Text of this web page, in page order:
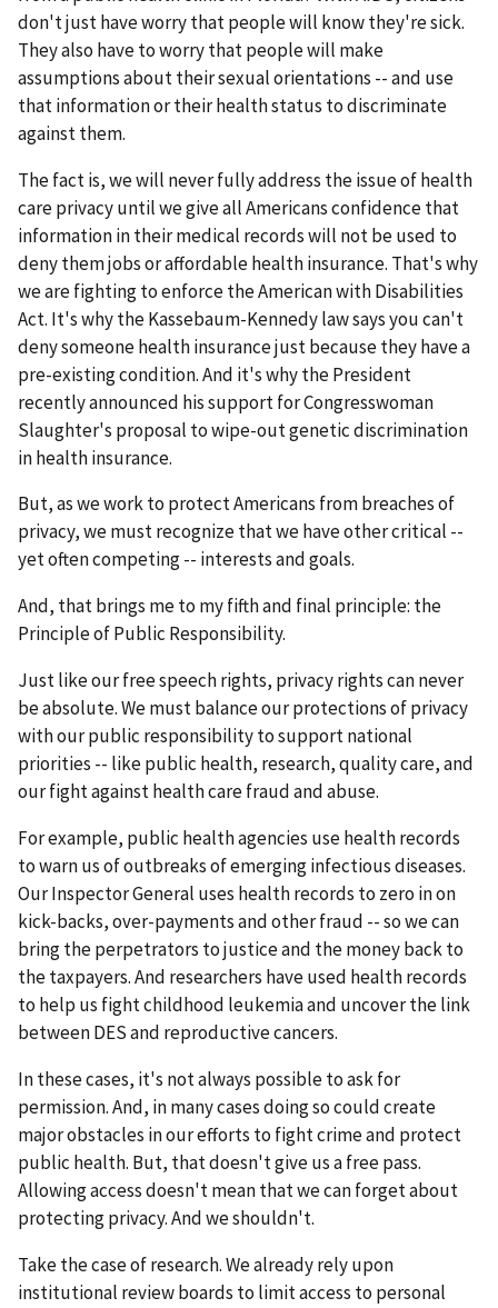
don't just have worry that people will know they're sick.
They also have to worry that people will make
assumptions about their sexual orientations -- and use
that information or their health status to discriminate
against them.
The fact is, we will never fully address the issue of health
care privacy until we give all Americans confidence that
information in their medical records will not be used to
deny them jobs or affordable health insurance. That's why
we are fighting to enforce the American with Disabilities
Act. It's why the Kassebaum-Kennedy law says you can't
deny someone health insurance just because they have a
pre-existing condition. And it's why the President
recently announced his support for Congresswoman
Slaughter's proposal to wipe-out genetic discrimination
in health insurance.
But, as we work to protect Americans from breaches of
privacy, we must recognize that we have other critical --
yet often competing -- interests and goals.
And, that brings me to my fifth and final principle: the
Principle of Public Responsibility.
Just like our free speech rights, privacy rights can never
be absolute. We must balance our protections of privacy
with our public responsibility to support national
priorities -- like public health, research, quality care, and
our fight against health care fraud and abuse.
For example, public health agencies use health records
to warn us of outbreaks of emerging infectious diseases.
Our Inspector General uses health records to zero in on
kick-backs, over-payments and other fraud -- so we can
bring the perpetrators to justice and the money back to
the taxpayers. And researchers have used health records
to help us fight childhood leukemia and uncover the link
between DES and reproductive cancers.
In these cases, it's not always possible to ask for
permission. And, in many cases doing so could create
major obstacles in our efforts to fight crime and protect
public health. But, that doesn't give us a free pass.
Allowing access doesn't mean that we can forget about
protecting privacy. And we shouldn't.
Take the case of research. We already rely upon
institutional review boards to limit access to personal